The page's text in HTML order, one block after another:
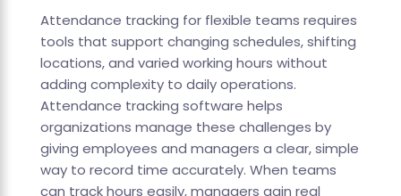
Attendance tracking for flexible teams requires
tools that support changing schedules, shifting
locations, and varied working hours without
adding complexity to daily operations.
Attendance tracking software helps
organizations manage these challenges by
giving employees and managers a clear, simple
way to record time accurately. When teams
can track hours easily, managers gain real